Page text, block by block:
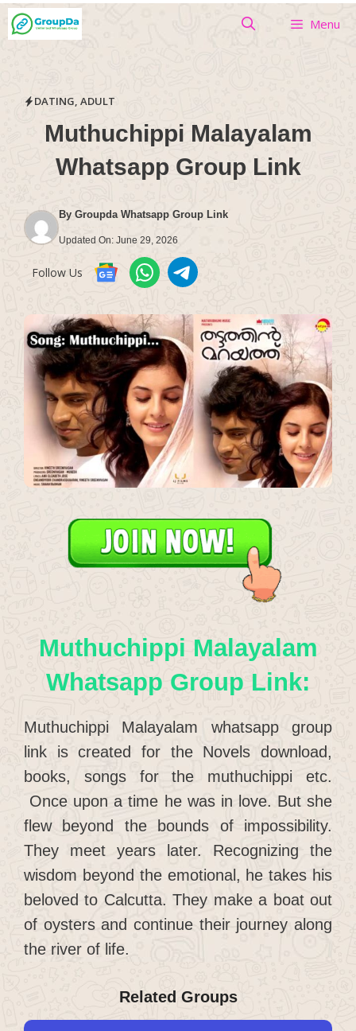
Skip
to
Menu
DATING, ADULT
Muthuchippi Malayalam
Whatsapp Group Link
By Groupda Whatsapp Group Link
Updated On: June 29, 2026
Follow Us
Muthuchippi Malayalam
Whatsapp Group Link:
Muthuchippi Malayalam whatsapp group
link is created for the Novels download,
books, songs for the muthuchippi etc.
Once upon a time he was in love. But she
flew beyond the bounds of impossibility.
They meet years later. Recognizing the
wisdom beyond the emotional, he takes his
beloved to Calcutta. They make a boat out
of oysters and continue their journey along
the river of life.
Related Groups